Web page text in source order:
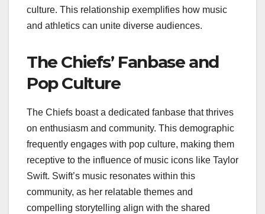
culture. This relationship exemplifies how music
and athletics can unite diverse audiences.
The Chiefs’ Fanbase and
Pop Culture
The Chiefs boast a dedicated fanbase that thrives
on enthusiasm and community. This demographic
frequently engages with pop culture, making them
receptive to the influence of music icons like Taylor
Swift. Swift’s music resonates within this
community, as her relatable themes and
compelling storytelling align with the shared